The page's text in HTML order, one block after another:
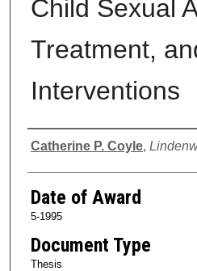
Child Sexual
Treatment,
Interventions
Author
Catherine P. Coyle,
Date of Award
5-1995
Document Type
Thesis